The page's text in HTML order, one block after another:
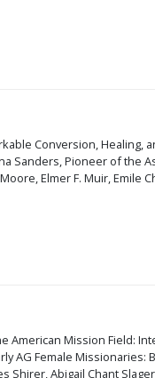
Conversion, Healing,
Sanders, Pioneer of the
Elmer F. Muir, Emile
American Mission Field:
AG Female Missionaries:
Shirer, Abigail Chant